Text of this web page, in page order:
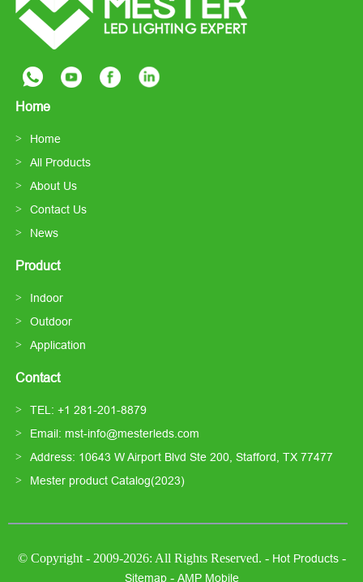
Home
Home
All Products
About Us
Contact Us
News
Product
Indoor
Outdoor
Application
Contact
TEL: +1 281-201-8879
Email: mst-info@mesterleds.com
Address: 10643 W Airport Blvd Ste 200, Stafford, TX 77477
Mester product Catalog(2023)
© Copyright - 2009-2026: All Rights Reserved. - Hot Products-
Sitemap- AMP Mobile